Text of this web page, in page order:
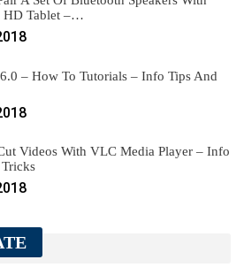
HD Tablet –…
– How To Tutorials – Info Tips And
Videos With VLC Media Player – Info